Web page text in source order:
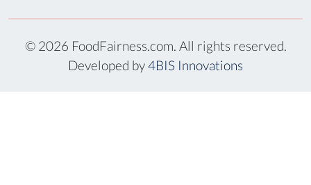
© 2026 FoodFairness.com. All rights reserved.
Developed by4BIS Innovations